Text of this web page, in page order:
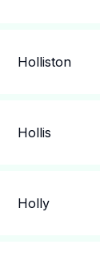
Holliston
Hollis
Holly